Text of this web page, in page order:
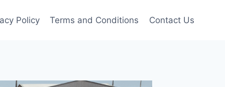
Policy Terms and Conditions Contact Us